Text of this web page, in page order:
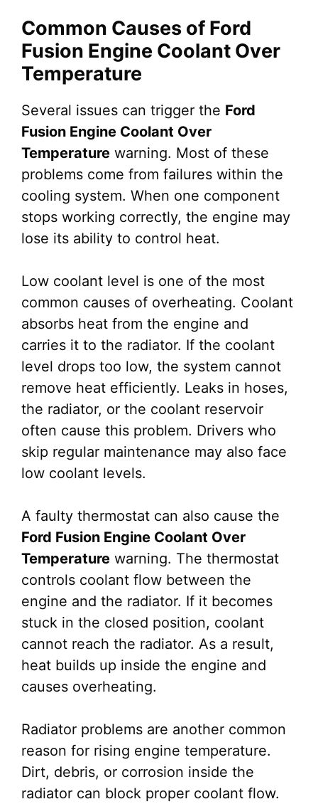
Common Causes of Ford
Fusion Engine Coolant Over
Temperature
Several issues can trigger the Ford
Fusion Engine Coolant Over
Temperature warning. Most of these
problems come from failures within the
cooling system. When one component
stops working correctly, the engine may
lose its ability to control heat.
Low coolant level is one of the most
common causes of overheating. Coolant
absorbs heat from the engine and
carries it to the radiator. If the coolant
level drops too low, the system cannot
remove heat efficiently. Leaks in hoses,
the radiator, or the coolant reservoir
often cause this problem. Drivers who
skip regular maintenance may also face
low coolant levels.
A faulty thermostat can also cause the
Ford Fusion Engine Coolant Over
Temperature warning. The thermostat
controls coolant flow between the
engine and the radiator. If it becomes
stuck in the closed position, coolant
cannot reach the radiator. As a result,
heat builds up inside the engine and
causes overheating.
Radiator problems are another common
reason for rising engine temperature.
Dirt, debris, or corrosion inside the
radiator can block proper coolant flow.